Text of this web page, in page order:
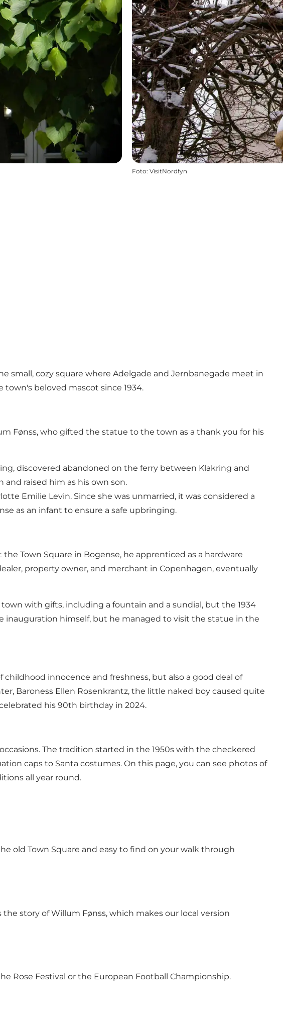
Foto: VisitNordfyn
small, cozy square where Adelgade and Jernbanegade meet in
beloved mascot since 1934.
Fønss, who gifted the statue to the town as a thank you for his
discovered abandoned on the ferry between Klakring and
raised him as his own son.
Emilie Levin. Since she was unmarried, it was considered a
as an infant to ensure a safe upbringing.
Town Square in Bogense, he apprenticed as a hardware
property owner, and merchant in Copenhagen, eventually
with gifts, including a fountain and a sundial, but the 1934
inauguration himself, but he managed to visit the statue in the
innocence and freshness, but also a good deal of
Baroness Ellen Rosenkrantz, the little naked boy caused quite
his 90th birthday in 2024.
The tradition started in the 1950s with the checkered
caps to Santa costumes. On this page, you can see photos of
all year round.
old Town Square and easy to find on your walk through
story of Willum Fønss, which makes our local version
Rose Festival or the European Football Championship.